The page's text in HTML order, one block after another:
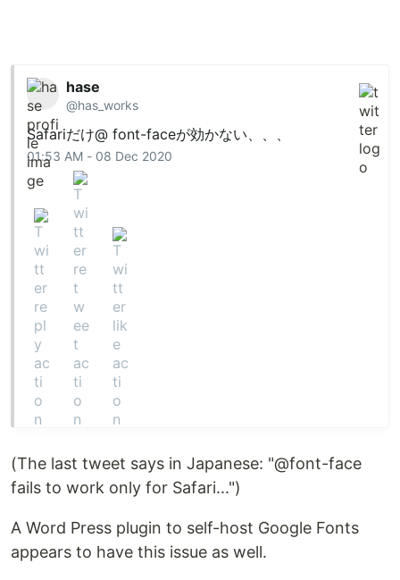
hase
@has_works
Safariだけ@ font-faceが効かない、、、
01:53 AM - 08 Dec 2020
(The last tweet says in Japanese: "@font-face
fails to work only for Safari...")
A Word Press plugin to self-host Google Fonts
appears to have this issue as well.